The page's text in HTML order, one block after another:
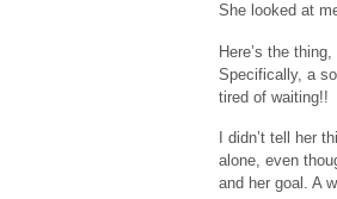
She looked at
Here’s the
Specifically, a
tired of waiting!!
I didn’t tell her
alone, even
and her goal. A